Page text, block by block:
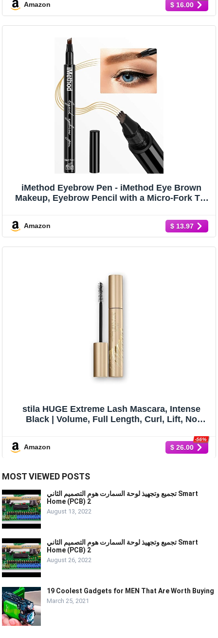
Amazon $ 16.00
iMethod Eyebrow Pen - iMethod Eye Brown
Makeup, Eyebrow Pencil with a Micro-Fork Tip
Effortlessly and Stays on All Day, Light Brown
Amazon $ 13.97
stila HUGE Extreme Lash Mascara, Intense
Black | Volume, Full Length, Curl, Lift, No
Lasting Buildable Eye Makeup Formula | 0.44
Amazon $ 26.00
-56%
MOST VIEWED POSTS
تجميع وتجهيذ لوحة السمارت هوم التصميم الثاني Smart
Home (PCB) 2
August 13, 2022
تجميع وتجهيذ لوحة السمارت هوم التصميم الثاني Smart
Home (PCB) 2
August 26, 2022
19 Coolest Gadgets for MEN That Are Worth Buying
March 25, 2021